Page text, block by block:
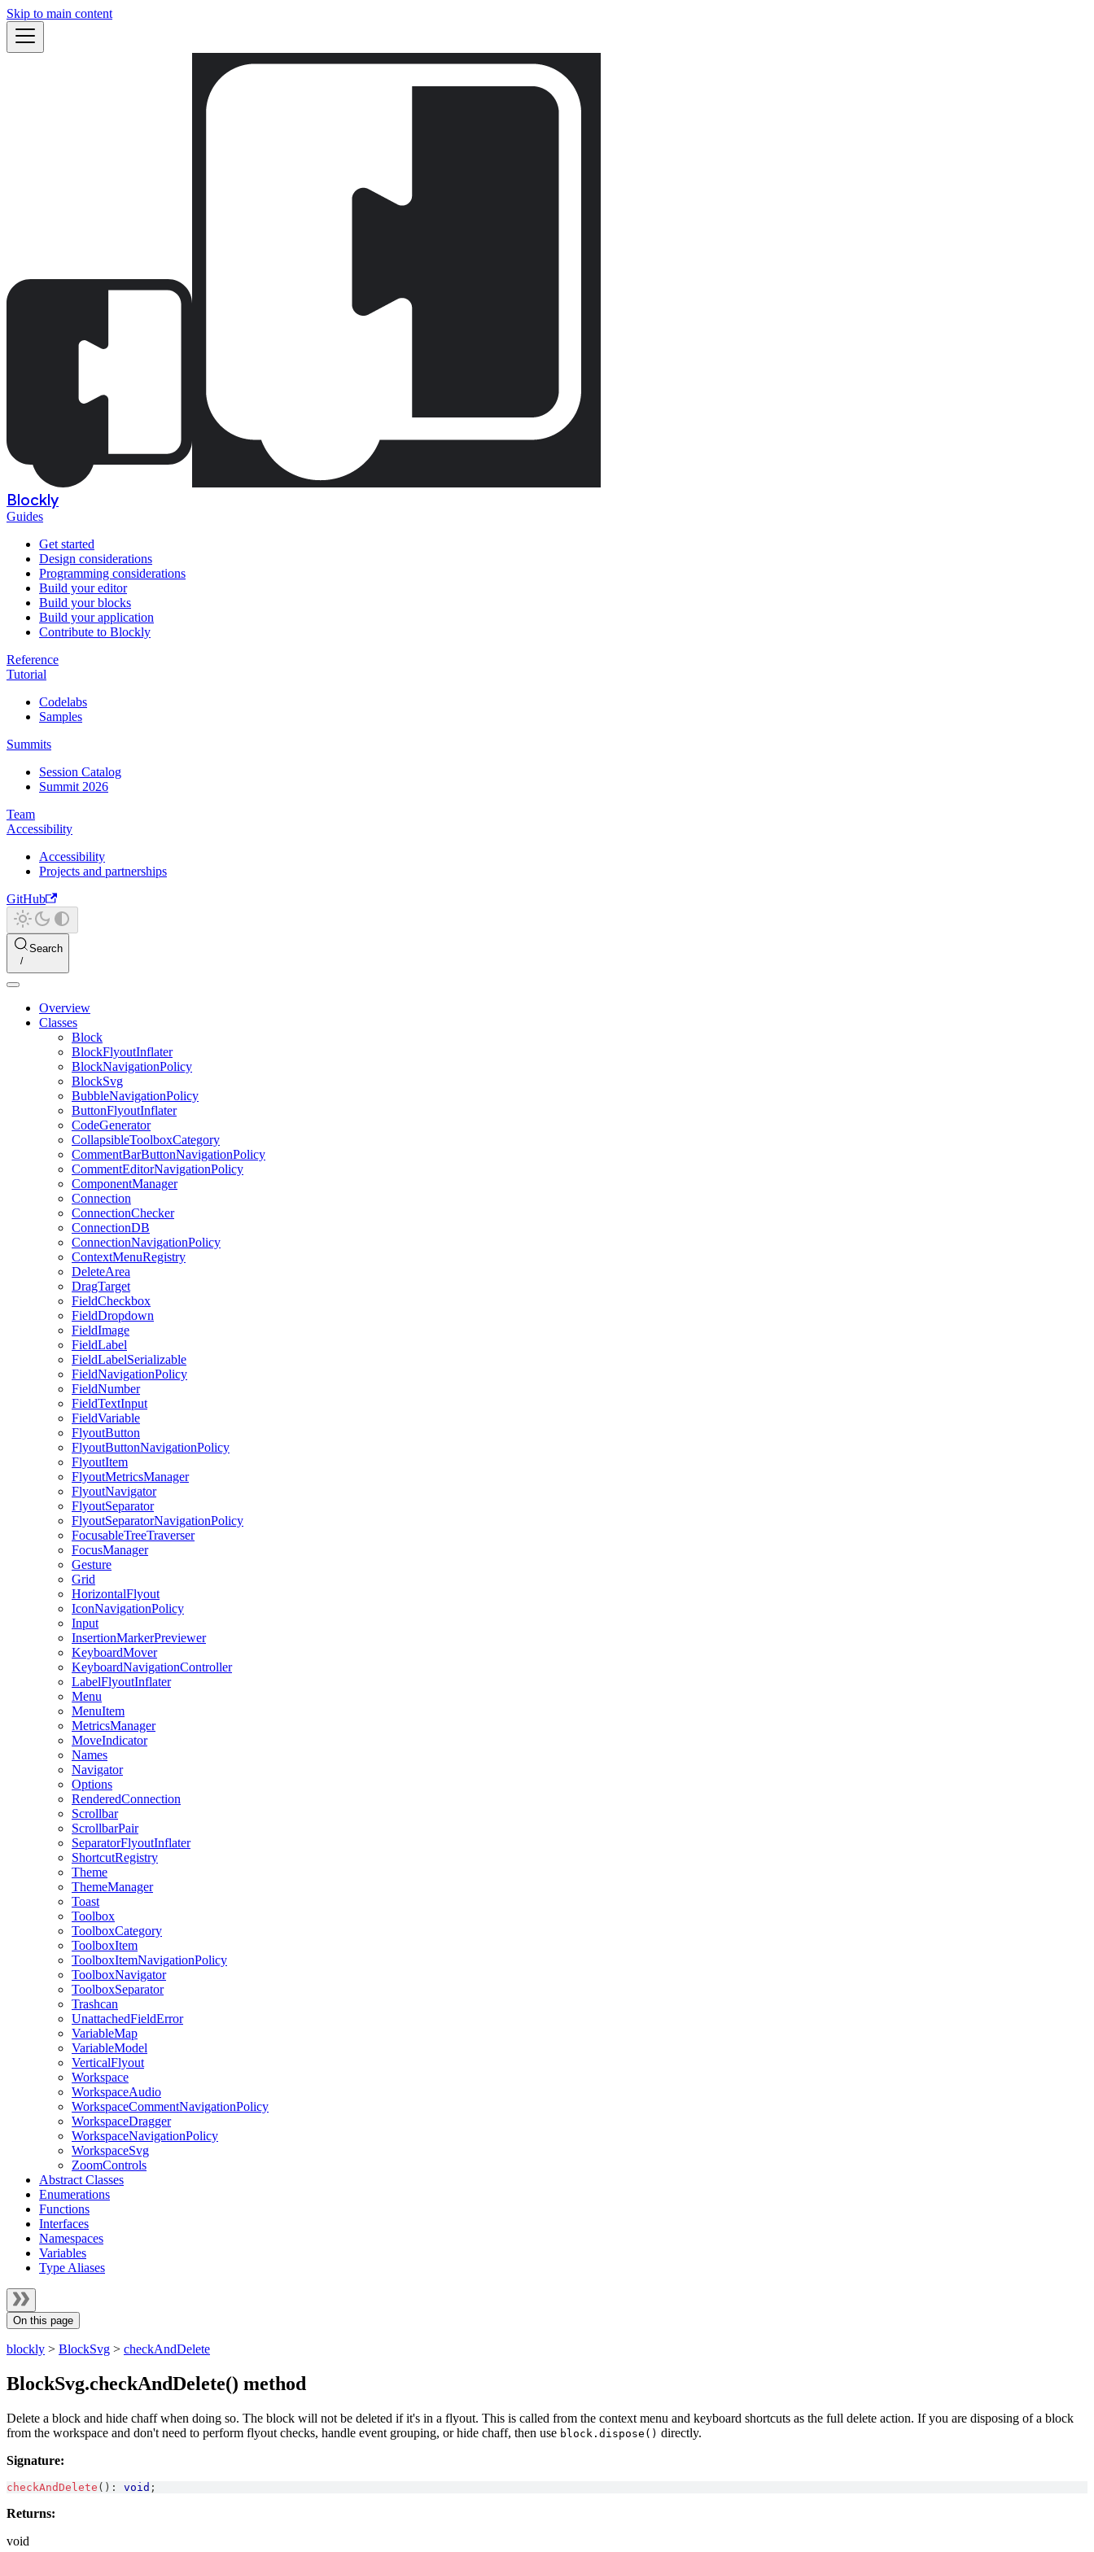
Skip to main content
Blockly
Guides
Get started
Design considerations
Programming considerations
Build your editor
Build your blocks
Build your application
Contribute to Blockly
Reference
Tutorial
Codelabs
Samples
Summits
Session Catalog
Summit 2026
Team
Accessibility
Accessibility
Projects and partnerships
GitHub
Search
Overview
Classes
Block
BlockFlyoutInflater
BlockNavigationPolicy
BlockSvg
BubbleNavigationPolicy
ButtonFlyoutInflater
CodeGenerator
CollapsibleToolboxCategory
CommentBarButtonNavigationPolicy
CommentEditorNavigationPolicy
ComponentManager
Connection
ConnectionChecker
ConnectionDB
ConnectionNavigationPolicy
ContextMenuRegistry
DeleteArea
DragTarget
FieldCheckbox
FieldDropdown
FieldImage
FieldLabel
FieldLabelSerializable
FieldNavigationPolicy
FieldNumber
FieldTextInput
FieldVariable
FlyoutButton
FlyoutButtonNavigationPolicy
FlyoutItem
FlyoutMetricsManager
FlyoutNavigator
FlyoutSeparator
FlyoutSeparatorNavigationPolicy
FocusableTreeTraverser
FocusManager
Gesture
Grid
HorizontalFlyout
IconNavigationPolicy
Input
InsertionMarkerPreviewer
KeyboardMover
KeyboardNavigationController
LabelFlyoutInflater
Menu
MenuItem
MetricsManager
MoveIndicator
Names
Navigator
Options
RenderedConnection
Scrollbar
ScrollbarPair
SeparatorFlyoutInflater
ShortcutRegistry
Theme
ThemeManager
Toast
Toolbox
ToolboxCategory
ToolboxItem
ToolboxItemNavigationPolicy
ToolboxNavigator
ToolboxSeparator
Trashcan
UnattachedFieldError
VariableMap
VariableModel
VerticalFlyout
Workspace
WorkspaceAudio
WorkspaceCommentNavigationPolicy
WorkspaceDragger
WorkspaceNavigationPolicy
WorkspaceSvg
ZoomControls
Abstract Classes
Enumerations
Functions
Interfaces
Namespaces
Variables
Type Aliases
On this page
blockly > BlockSvg > checkAndDelete
BlockSvg.checkAndDelete() method
Delete a block and hide chaff when doing so. The block will not be deleted if it's in a flyout. This is called from the context menu and keyboard shortcuts as the full delete action. If you are disposing of a block
from the workspace and don't need to perform flyout checks, handle event grouping, or hide chaff, then use block.dispose() directly.
Signature:
checkAndDelete ( ) : void ;
Returns:
void